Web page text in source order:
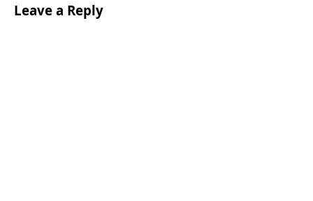
Leave a Reply